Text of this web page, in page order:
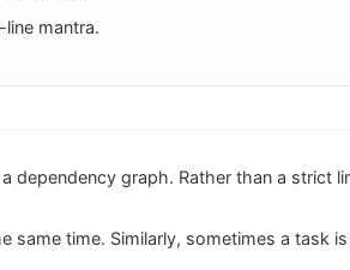
mantra.
graph. Rather than a strict
same time. Similarly, sometimes a task